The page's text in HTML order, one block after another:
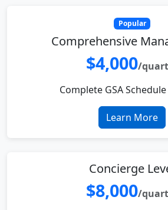
Popular
Comprehensive
$4,000/
Complete GSA
Learn More
Concierge
$8,000/